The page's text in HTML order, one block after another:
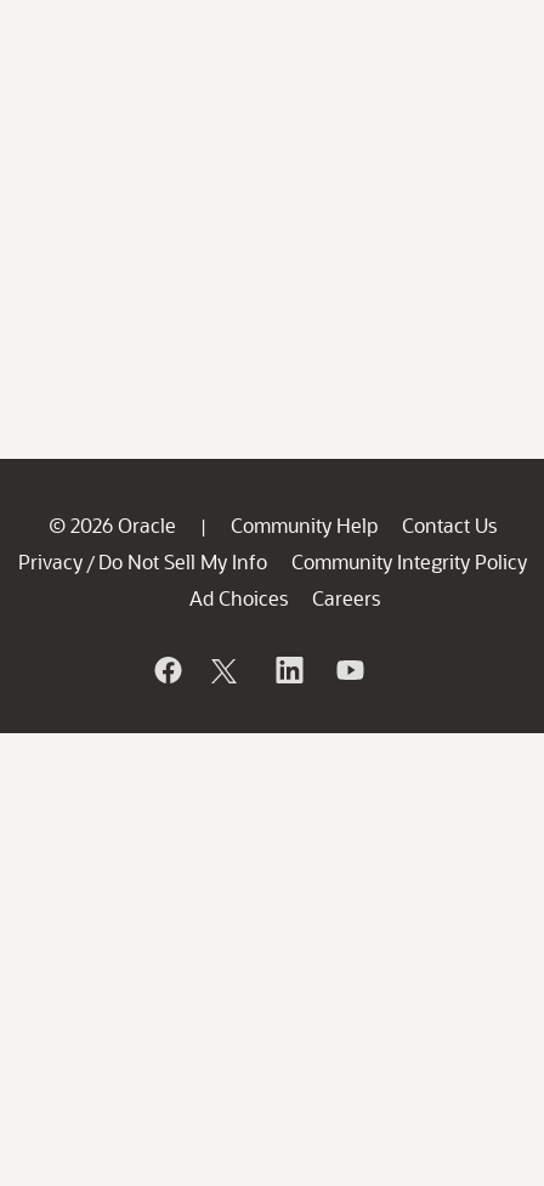
© 2026 Oracle | Community Help
Contact Us
Privacy / Do Not Sell My Info
Community Integrity Policy
Ad Choices
Careers